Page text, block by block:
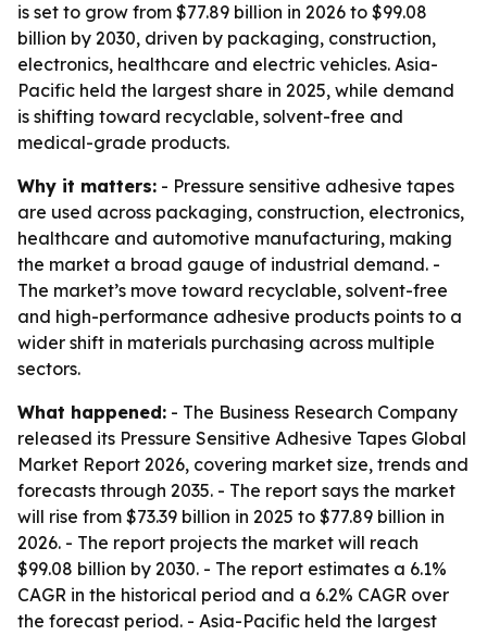
is set to grow from $77.89 billion in 2026 to $99.08
billion by 2030, driven by packaging, construction,
electronics, healthcare and electric vehicles. Asia-
Pacific held the largest share in 2025, while demand
is shifting toward recyclable, solvent-free and
medical-grade products.
Why it matters: - Pressure sensitive adhesive tapes
are used across packaging, construction, electronics,
healthcare and automotive manufacturing, making
the market a broad gauge of industrial demand. -
The market’s move toward recyclable, solvent-free
and high-performance adhesive products points to a
wider shift in materials purchasing across multiple
sectors.
What happened: - The Business Research Company
released its Pressure Sensitive Adhesive Tapes Global
Market Report 2026, covering market size, trends and
forecasts through 2035. - The report says the market
will rise from $73.39 billion in 2025 to $77.89 billion in
2026. - The report projects the market will reach
$99.08 billion by 2030. - The report estimates a 6.1%
CAGR in the historical period and a 6.2% CAGR over
the forecast period. - Asia-Pacific held the largest